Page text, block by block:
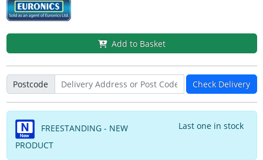
Add to Basket
Postcode Check Delivery
FREESTANDING - NEW
PRODUCT
Last one in stock